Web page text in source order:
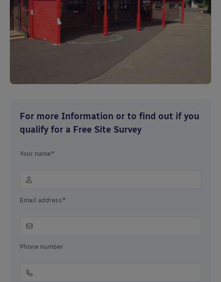
For more Information or to find out if you
qualify for a Free Site Survey
Your name*
Email address*
Phone number